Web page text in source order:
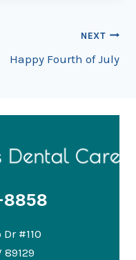
NEXT
Happy Fourth of July
8858
#110
89129